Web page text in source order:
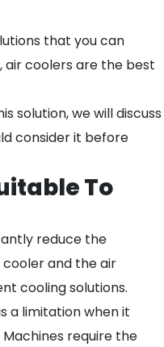
that you can
coolers are the best
solution, we will discuss
consider it before
To
reduce the
and the air
cooling solutions.
a limitation when it
require the